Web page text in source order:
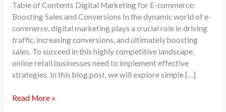
Table of Contents Digital Marketing for E-commerce:
Boosting Sales and Conversions In the dynamic world of e-
commerce, digital marketing plays a crucial role in driving
traffic, increasing conversions, and ultimately boosting
sales. To succeed in this highly competitive landscape,
online retail businesses need to implement effective
strategies. In this blog post, we will explore simple […]
Business
Read More »